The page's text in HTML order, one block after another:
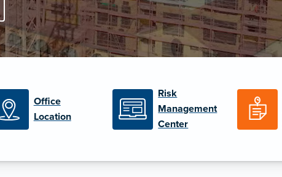
Office
Location
Risk
Management
Center